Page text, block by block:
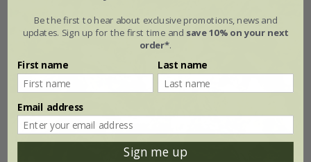
Be the first to hear about exclusive promotions, news and
updates. Sign up for the first time and save 10% on your next
order*.
First name Last name
Email address
Sign me up